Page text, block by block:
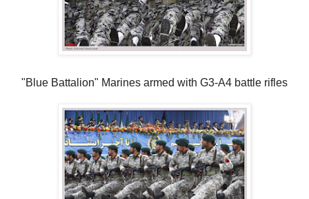
"Blue Battalion" Marines armed with G3-A4 battle rifles